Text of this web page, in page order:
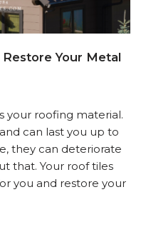
Your Metal
your roofing material.
can last you up to
they can deteriorate
that. Your roof tiles
you and restore your